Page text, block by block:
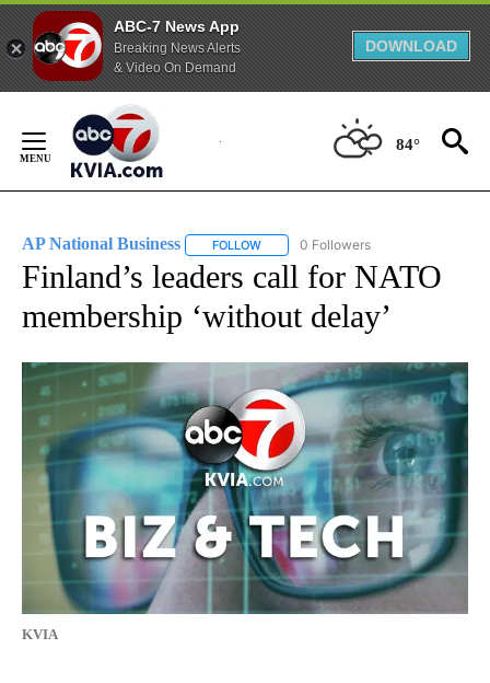
ABC-7 News App
Breaking News Alerts
& Video On Demand
DOWNLOAD
Content
84°
AP National Business FOLLOW FOLLOW "AP NATIONAL BUSINESS"
0 Followers
Finland’s leaders call for NATO
membership ‘without delay’
KVIA